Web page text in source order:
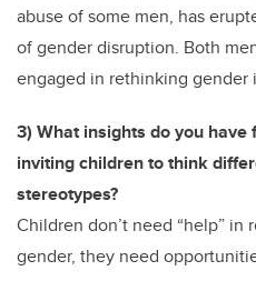
abuse of some men, has
of gender disruption. Both
engaged in rethinking gender
3) What insights do you
inviting children to think
stereotypes?
Children don’t need “help”
gender, they need